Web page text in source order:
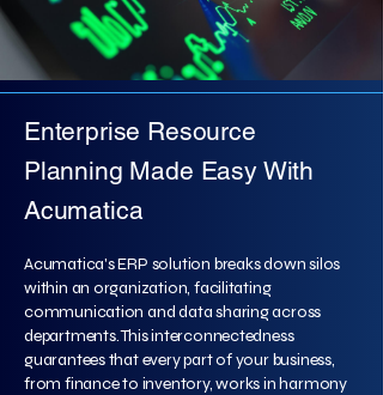
Enterprise Resource
Planning Made Easy With
Acumatica
Acumatica's ERP solution breaks down silos
within an organization, facilitating
communication and data sharing across
departments. This interconnectedness
guarantees that every part of your business,
from finance to inventory, works in harmony